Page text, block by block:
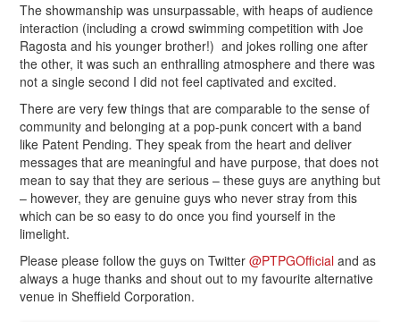
The showmanship was unsurpassable, with heaps of audience
interaction (including a crowd swimming competition with Joe
Ragosta and his younger brother!) and jokes rolling one after
the other, it was such an enthralling atmosphere and there was
not a single second I did not feel captivated and excited.
There are very few things that are comparable to the sense of
community and belonging at a pop-punk concert with a band
like Patent Pending. They speak from the heart and deliver
messages that are meaningful and have purpose, that does not
mean to say that they are serious – these guys are anything but
– however, they are genuine guys who never stray from this
which can be so easy to do once you find yourself in the
limelight.
Please please follow the guys on Twitter @PTPGOfficial and as
always a huge thanks and shout out to my favourite alternative
venue in Sheffield Corporation.